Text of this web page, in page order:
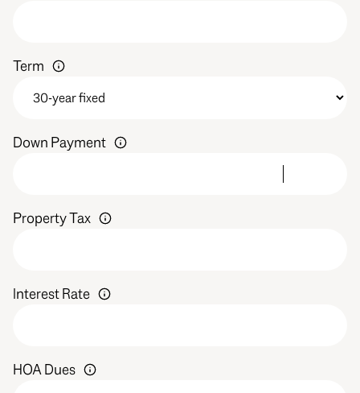
Term
Down Payment
Property Tax
Interest Rate
HOA Dues